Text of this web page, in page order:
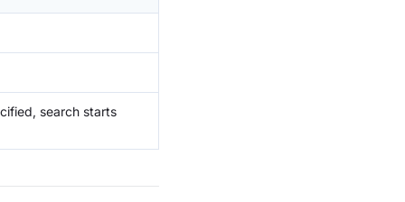
search starts